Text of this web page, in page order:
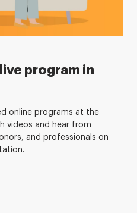
program in
online programs at the
videos and hear from
and professionals on